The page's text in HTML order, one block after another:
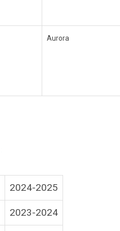
Aurora
2024-2025
2023-2024